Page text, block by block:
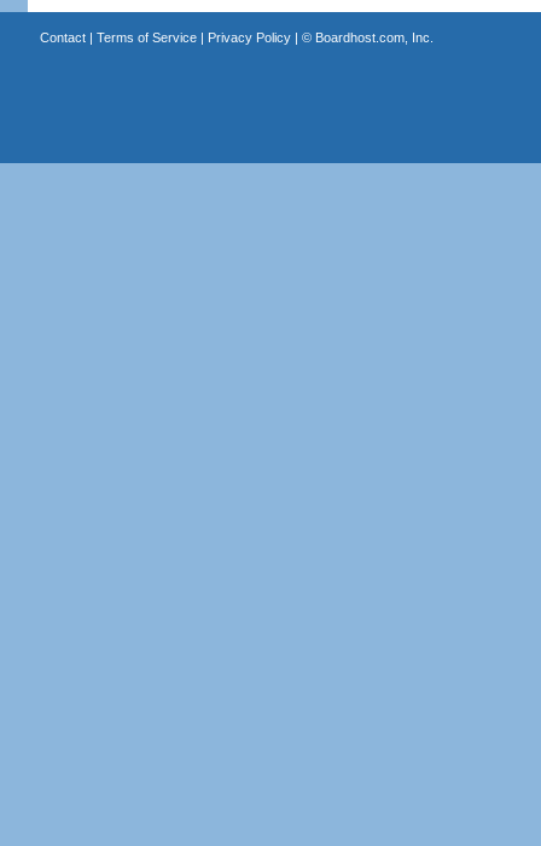
Contact| Terms of Service| Privacy Policy| © Boardhost.com, Inc.